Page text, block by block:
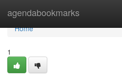
agendabookmarks
Home
Home
1